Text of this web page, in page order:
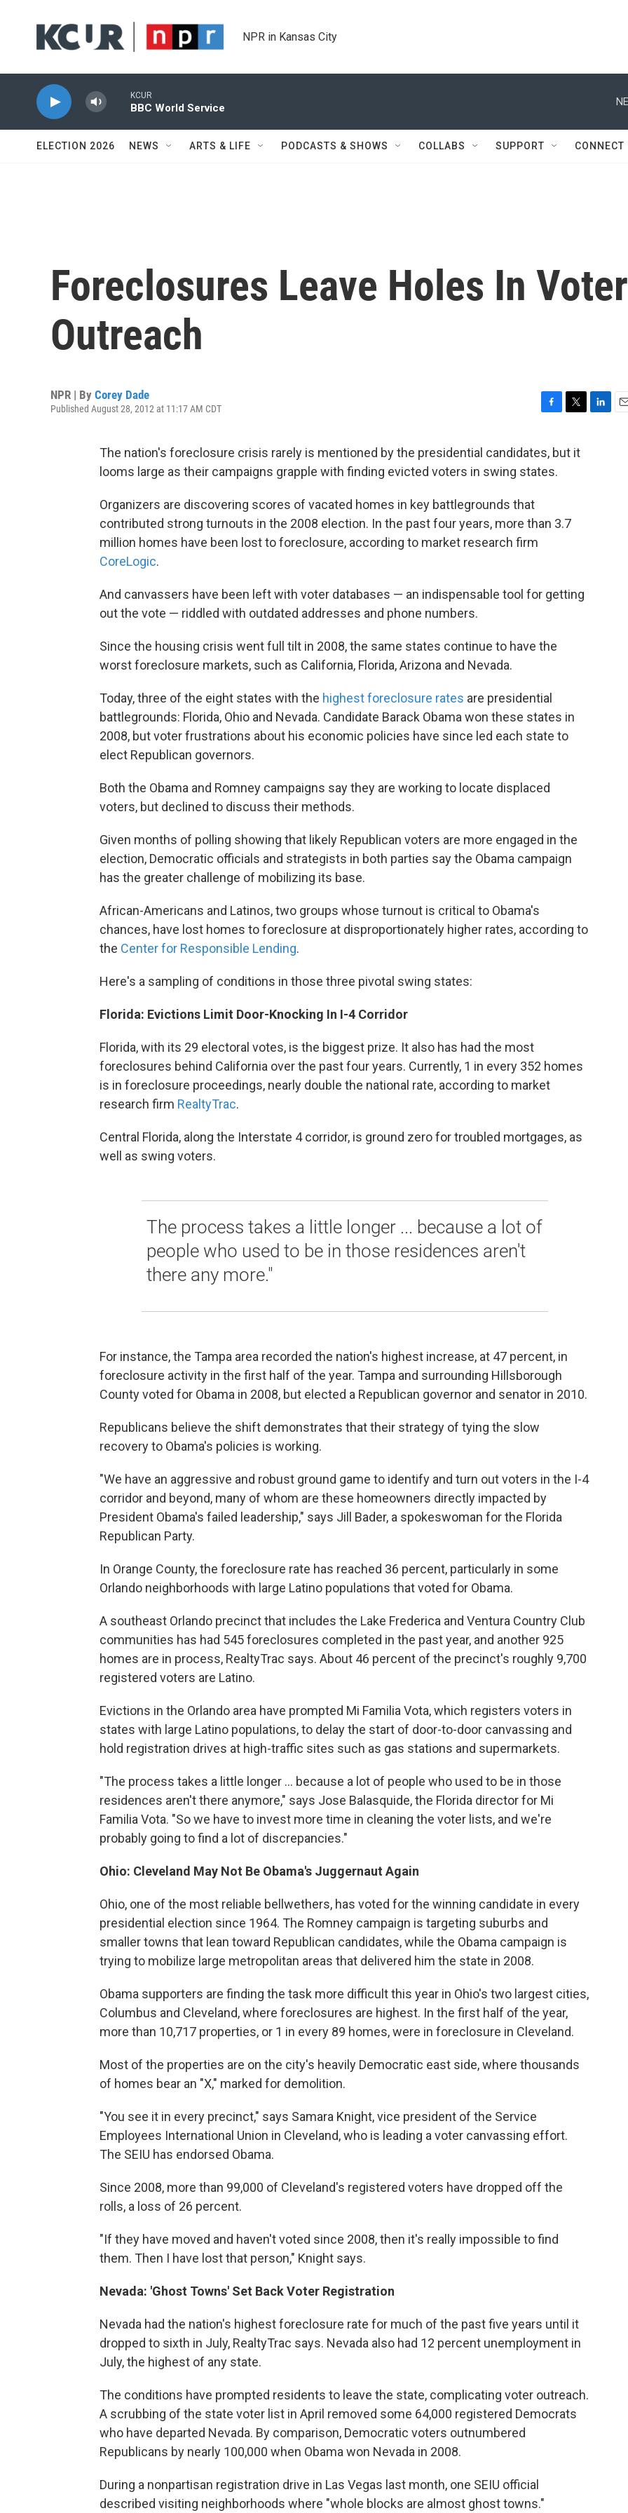
NPR in Kansas City
KCUR
BBC World Service
ELECTION 2026 NEWS ARTS & LIFE PODCASTS & SHOWS COLLABS SUPPORT CONNECT
Foreclosures Leave Holes In Voter
Outreach
NPR | By Corey Dade
Published August 28, 2012 at 11:17 AM CDT
c
e
b
i
t
The nation's foreclosure crisis rarely is mentioned by the presidential candidates, but it
looms large as their campaigns grapple with finding evicted voters in swing states.
Organizers are discovering scores of vacated homes in key battlegrounds that
contributed strong turnouts in the 2008 election. In the past four years, more than 3.7
million homes have been lost to foreclosure, according to market research firm
CoreLogic.
And canvassers have been left with voter databases — an indispensable tool for getting
out the vote — riddled with outdated addresses and phone numbers.
Since the housing crisis went full tilt in 2008, the same states continue to have the
worst foreclosure markets, such as California, Florida, Arizona and Nevada.
Today, three of the eight states with the highest foreclosure rates are presidential
battlegrounds: Florida, Ohio and Nevada. Candidate Barack Obama won these states in
2008, but voter frustrations about his economic policies have since led each state to
elect Republican governors.
Both the Obama and Romney campaigns say they are working to locate displaced
voters, but declined to discuss their methods.
Given months of polling showing that likely Republican voters are more engaged in the
election, Democratic officials and strategists in both parties say the Obama campaign
has the greater challenge of mobilizing its base.
African-Americans and Latinos, two groups whose turnout is critical to Obama's
chances, have lost homes to foreclosure at disproportionately higher rates, according to
the Center for Responsible Lending.
Here's a sampling of conditions in those three pivotal swing states:
Florida: Evictions Limit Door-Knocking In I-4 Corridor
Florida, with its 29 electoral votes, is the biggest prize. It also has had the most
foreclosures behind California over the past four years. Currently, 1 in every 352 homes
is in foreclosure proceedings, nearly double the national rate, according to market
research firm RealtyTrac.
Central Florida, along the Interstate 4 corridor, is ground zero for troubled mortgages, as
well as swing voters.
The process takes a little longer ... because a lot of
people who used to be in those residences aren't
there any more."
For instance, the Tampa area recorded the nation's highest increase, at 47 percent, in
foreclosure activity in the first half of the year. Tampa and surrounding Hillsborough
County voted for Obama in 2008, but elected a Republican governor and senator in 2010.
Republicans believe the shift demonstrates that their strategy of tying the slow
recovery to Obama's policies is working.
"We have an aggressive and robust ground game to identify and turn out voters in the I-4
corridor and beyond, many of whom are these homeowners directly impacted by
President Obama's failed leadership," says Jill Bader, a spokeswoman for the Florida
Republican Party.
In Orange County, the foreclosure rate has reached 36 percent, particularly in some
Orlando neighborhoods with large Latino populations that voted for Obama.
A southeast Orlando precinct that includes the Lake Frederica and Ventura Country Club
communities has had 545 foreclosures completed in the past year, and another 925
homes are in process, RealtyTrac says. About 46 percent of the precinct's roughly 9,700
registered voters are Latino.
Evictions in the Orlando area have prompted Mi Familia Vota, which registers voters in
states with large Latino populations, to delay the start of door-to-door canvassing and
hold registration drives at high-traffic sites such as gas stations and supermarkets.
"The process takes a little longer ... because a lot of people who used to be in those
residences aren't there anymore," says Jose Balasquide, the Florida director for Mi
Familia Vota. "So we have to invest more time in cleaning the voter lists, and we're
probably going to find a lot of discrepancies."
Ohio: Cleveland May Not Be Obama's Juggernaut Again
Ohio, one of the most reliable bellwethers, has voted for the winning candidate in every
presidential election since 1964. The Romney campaign is targeting suburbs and
smaller towns that lean toward Republican candidates, while the Obama campaign is
trying to mobilize large metropolitan areas that delivered him the state in 2008.
Obama supporters are finding the task more difficult this year in Ohio's two largest cities,
Columbus and Cleveland, where foreclosures are highest. In the first half of the year,
more than 10,717 properties, or 1 in every 89 homes, were in foreclosure in Cleveland.
Most of the properties are on the city's heavily Democratic east side, where thousands
of homes bear an "X," marked for demolition.
"You see it in every precinct," says Samara Knight, vice president of the Service
Employees International Union in Cleveland, who is leading a voter canvassing effort.
The SEIU has endorsed Obama.
Since 2008, more than 99,000 of Cleveland's registered voters have dropped off the
rolls, a loss of 26 percent.
"If they have moved and haven't voted since 2008, then it's really impossible to find
them. Then I have lost that person," Knight says.
Nevada: 'Ghost Towns' Set Back Voter Registration
Nevada had the nation's highest foreclosure rate for much of the past five years until it
dropped to sixth in July, RealtyTrac says. Nevada also had 12 percent unemployment in
July, the highest of any state.
The conditions have prompted residents to leave the state, complicating voter outreach.
A scrubbing of the state voter list in April removed some 64,000 registered Democrats
who have departed Nevada. By comparison, Democratic voters outnumbered
Republicans by nearly 100,000 when Obama won Nevada in 2008.
During a nonpartisan registration drive in Las Vegas last month, one SEIU official
described visiting neighborhoods where "whole blocks are almost ghost towns."